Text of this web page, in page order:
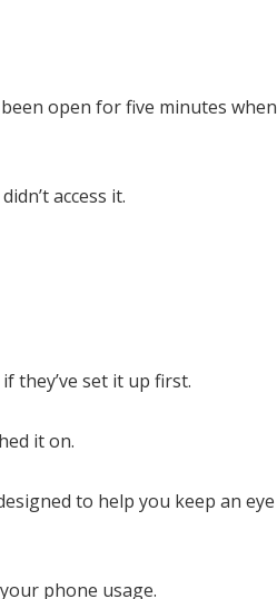
open for five minutes when
access it.
they’ve set it up first.
it on.
to help you keep an eye
phone usage.